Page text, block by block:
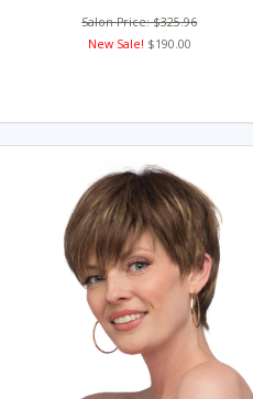
Salon Price: $325.96
New Sale! $190.00